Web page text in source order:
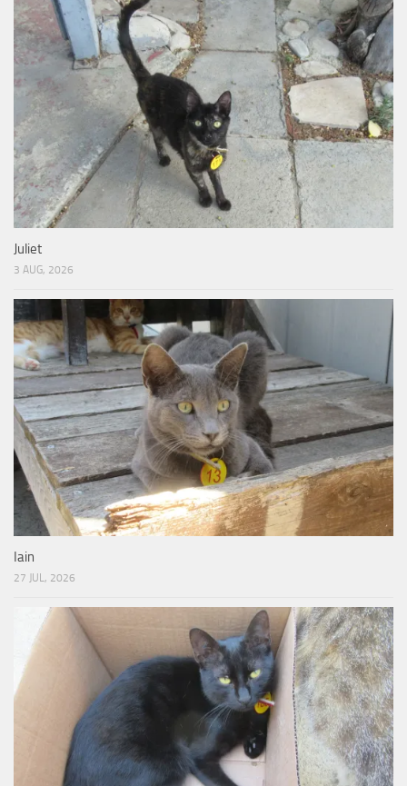
Juliet
3 AUG, 2026
Iain
27 JUL, 2026